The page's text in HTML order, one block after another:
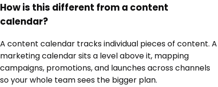
How is this different from a content
calendar?
A content calendar tracks individual pieces of content. A
marketing calendar sits a level above it, mapping
campaigns, promotions, and launches across channels
so your whole team sees the bigger plan.